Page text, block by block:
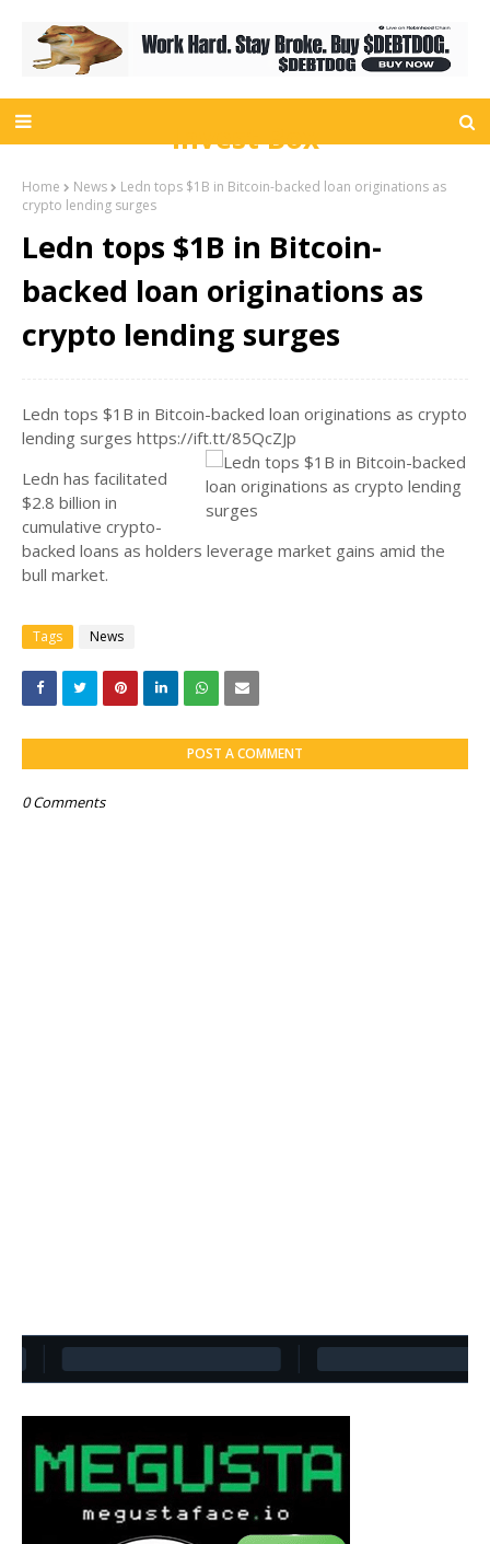
Invest Box
Home News
Ledn tops $1B in Bitcoin-backed loan originations as
crypto lending surges
Ledn tops $1B in Bitcoin-
backed loan originations as
crypto lending surges
Ledn tops $1B in Bitcoin-backed loan originations as crypto
lending surges https://ift.tt/85QcZJp
Ledn has facilitated
$2.8 billion in
cumulative crypto-
backed loans as holders leverage market gains amid the
bull market.
Tags News
POST A COMMENT
0 Comments